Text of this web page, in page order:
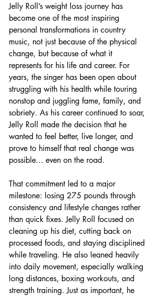
Jelly Roll’s weight loss journey has
become one of the most inspiring
personal transformations in country
music, not just because of the physical
change, but because of what it
represents for his life and career. For
years, the singer has been open about
struggling with his health while touring
nonstop and juggling fame, family, and
sobriety. As his career continued to soar,
Jelly Roll made the decision that he
wanted to feel better, live longer, and
prove to himself that real change was
possible... even on the road.
That commitment led to a major
milestone: losing 275 pounds through
consistency and lifestyle changes rather
than quick fixes. Jelly Roll focused on
cleaning up his diet, cutting back on
processed foods, and staying disciplined
while traveling. He also leaned heavily
into daily movement, especially walking
long distances, boxing workouts, and
strength training. Just as important, he